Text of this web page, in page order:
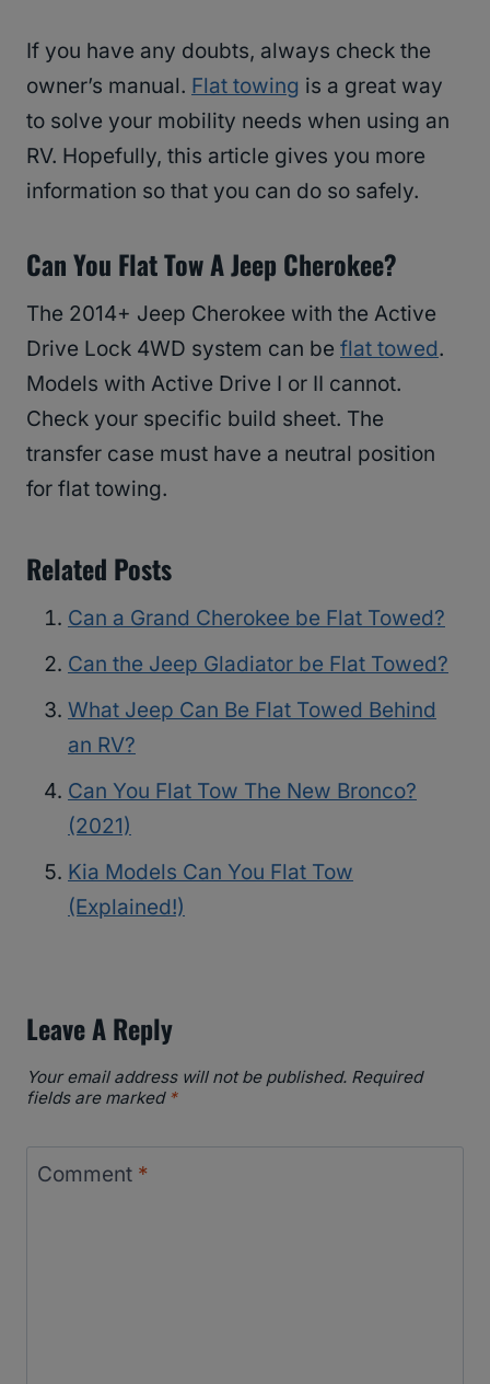
If you have any doubts, always check the
owner’s manual. Flat towing is a great way
to solve your mobility needs when using an
RV. Hopefully, this article gives you more
information so that you can do so safely.
Can You Flat Tow A Jeep Cherokee?
The 2014+ Jeep Cherokee with the Active
Drive Lock 4WD system can be flat towed.
Models with Active Drive I or II cannot.
Check your specific build sheet. The
transfer case must have a neutral position
for flat towing.
Related Posts
Can a Grand Cherokee be Flat Towed?
Can the Jeep Gladiator be Flat Towed?
What Jeep Can Be Flat Towed Behind
an RV?
Can You Flat Tow The New Bronco?
(2021)
Kia Models Can You Flat Tow
(Explained!)
Leave A Reply
Your email address will not be published. Required
fields are marked *
Comment *